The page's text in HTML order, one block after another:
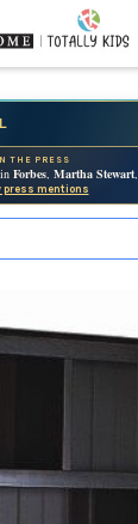
THE PRESS
Forbes, Martha Stewart,
press mentions